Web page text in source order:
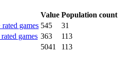
Value Population count
games 545
31
games 363
113
5041 113